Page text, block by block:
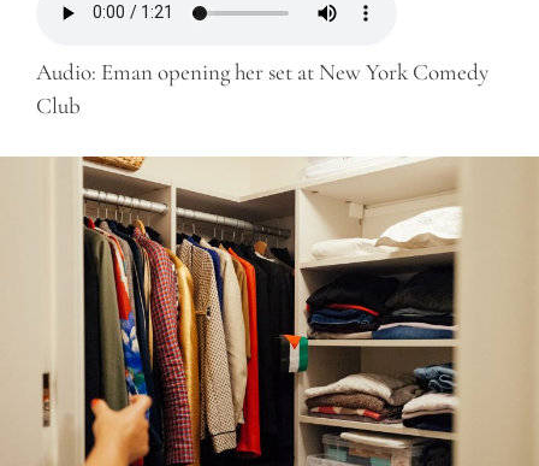
Audio: Eman opening her set at New York Comedy
Club